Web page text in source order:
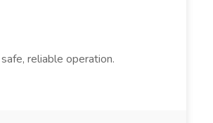
reliable operation.